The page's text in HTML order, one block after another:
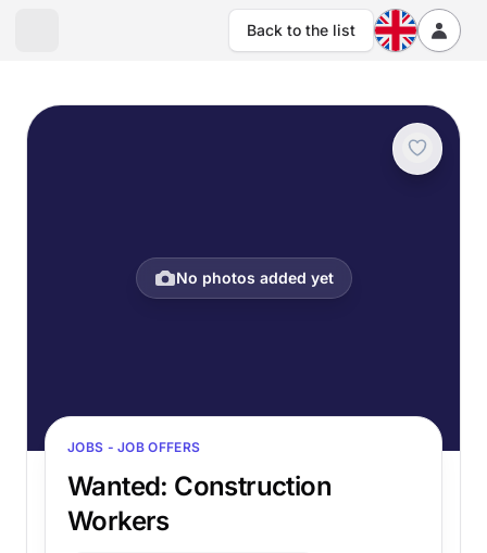
Back to the list
No photos added yet
JOBS - JOB OFFERS
Wanted: Construction
Workers